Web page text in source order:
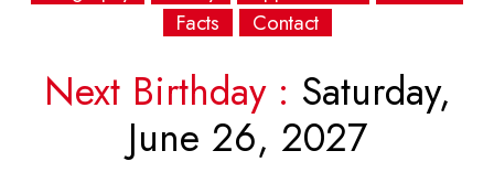
Facts
Contact
Next Birthday : Saturday,
June 26, 2027